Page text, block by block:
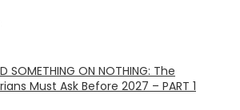
SOMETHING ON NOTHING: The
Must Ask Before 2027 – PART 1